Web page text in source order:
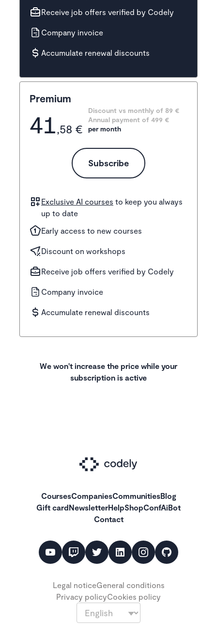
Receive job offers verified by Codely
Company invoice
Accumulate renewal discounts
Premium
41,58 €
Discount vs monthly of 89 €
Annual payment of 499 €
per month
Subscribe
Exclusive AI courses to keep you always
up to date
Early access to new courses
Discount on workshops
Receive job offers verified by Codely
Company invoice
Accumulate renewal discounts
We won't increase the price while your
subscription is active
CoursesCompaniesCommunitiesBlog
Gift cardNewsletterHelpShopConfAiBot
Contact
Legal noticeGeneral conditions
Privacy policyCookies policy
Language